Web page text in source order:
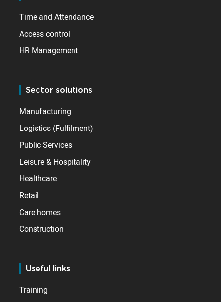
Time and Attendance
Access control
HR Management
Sector solutions
Manufacturing
Logistics (Fulfilment)
Public Services
Leisure & Hospitality
Healthcare
Retail
Care homes
Construction
Useful links
Training